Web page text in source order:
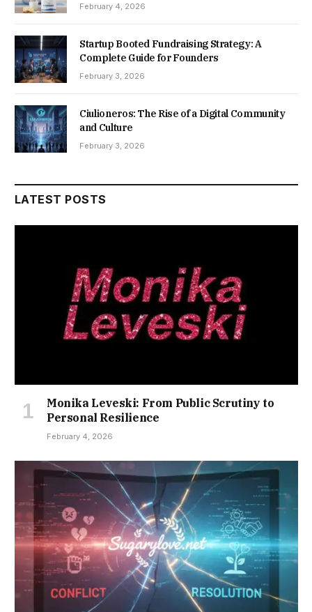
February 4, 2026
Startup Booted Fundraising Strategy: A
Complete Guide for Founders
February 3, 2026
Ciulioneros: The Rise of a Digital Community
and Culture
February 3, 2026
LATEST POSTS
Monika Leveski: From Public Scrutiny to
Personal Resilience
February 4, 2026